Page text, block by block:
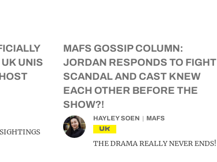
UNIS
MAFS GOSSIP COLUMN:
JORDAN RESPONDS TO FIGHT
SCANDAL AND CAST KNEW
EACH OTHER BEFORE THE
SHOW?!
HAYLEY SOEN MAFS
UK
THE DRAMA REALLY NEVER ENDS!